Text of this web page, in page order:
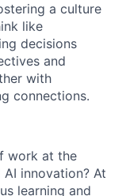
a culture
like
decisions
and
with
connections.
work at the
innovation? At
learning and